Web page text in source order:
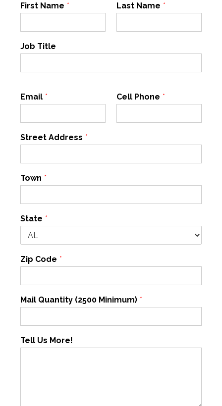
First Name * Last Name *
Job Title
Email * Cell Phone *
Street Address *
Town *
State *
Zip Code *
Mail Quantity (2500 Minimum) *
Tell Us More!